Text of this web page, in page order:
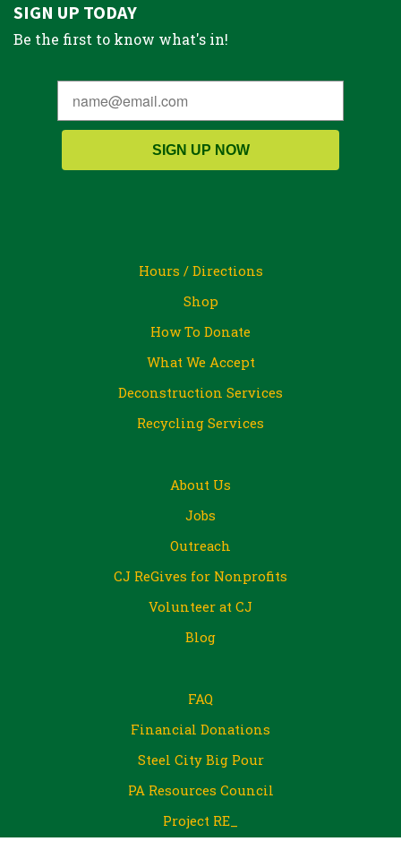
SIGN UP TODAY
Be the first to know what's in!
SIGN UP NOW
Hours / Directions
Shop
How To Donate
What We Accept
Deconstruction Services
Recycling Services
About Us
Jobs
Outreach
CJ ReGives for Nonprofits
Volunteer at CJ
Blog
FAQ
Financial Donations
Steel City Big Pour
PA Resources Council
Project RE_